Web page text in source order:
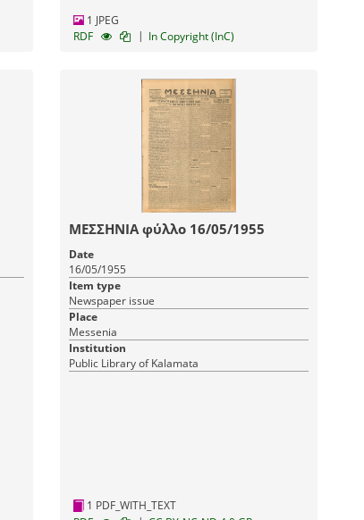
1 JPEG
RDF
| In Copyright (InC)
ΜΕΣΣΗΝΙΑ φύλλο 16/05/1955
Date
16/05/1955
Item type
Newspaper issue
Place
Messenia
Institution
Public Library of Kalamata
1 PDF_WITH_TEXT